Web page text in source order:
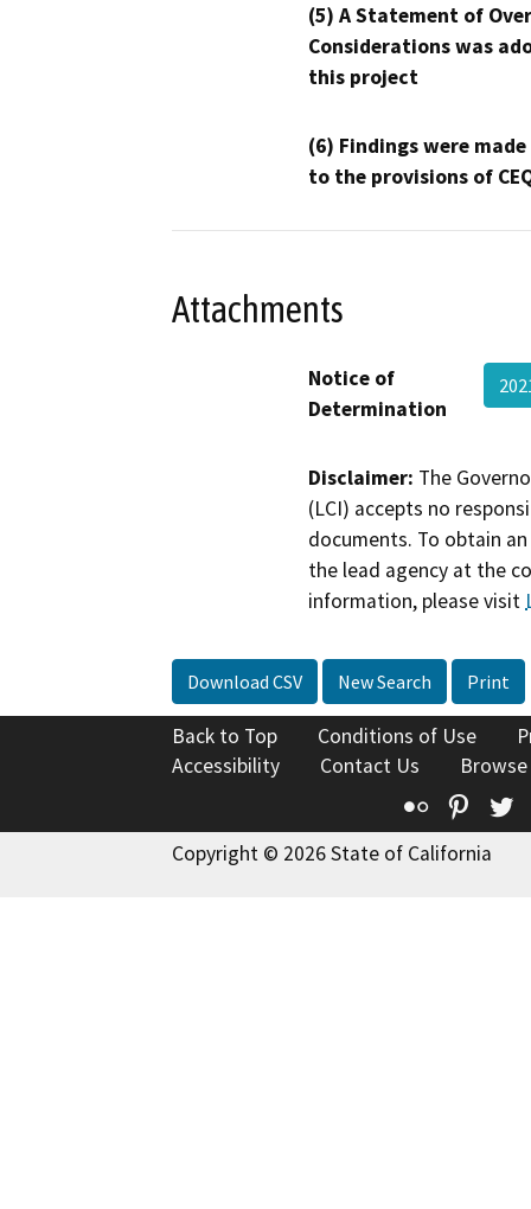
(5) A Statement of
Considerations was
this project
(6) Findings were
to the provisions of
Attachments
Notice of
Determination
Disclaimer: The
(LCI) accepts no
documents. To obtain
the lead agency at the
information, please visit
Download CSV New Search Print
Back to Top Conditions of Use
Accessibility
Contact Us
Flickr
Copyright © 2026 State of California